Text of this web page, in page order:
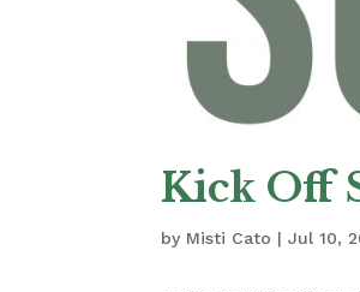
Kick Off
by Misti Cato |Jul 10,